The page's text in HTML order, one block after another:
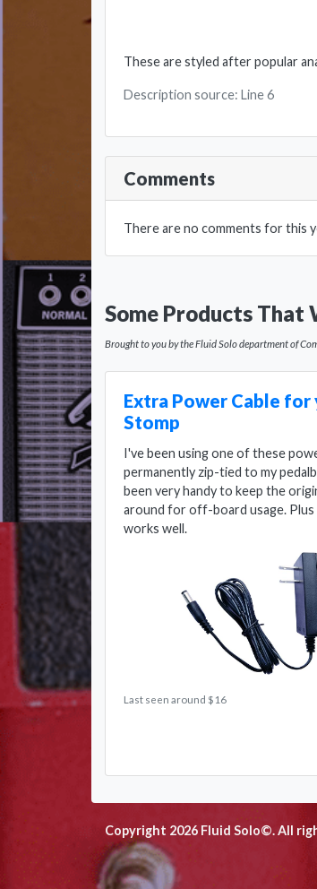
These are styled after popular
Description source: Line 6
Comments
There are no comments for this
Some Products That
Brought to you by the Fluid Solo department of
Extra Power Cable for
Stomp
I've been using one of these
permanently zip-tied to my
been very handy to keep the
around for off-board usage. Plus
works well.
Last seen around $16
Copyright 2026 Fluid Solo©. All